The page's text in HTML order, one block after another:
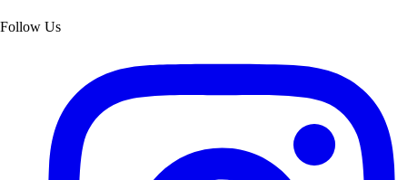
Follow Us